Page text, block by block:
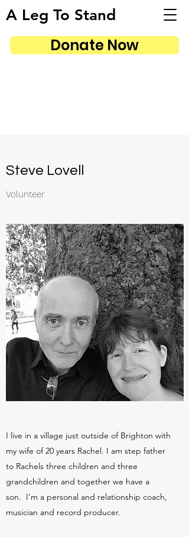
A Leg To Stand
Donate Now
Steve Lovell
Volunteer
I live in a village just outside of Brighton with
my wife of 20 years Rachel. I am step father
to Rachels three children and three
grandchildren and together we have a
son. I'm a personal and relationship coach,
musician and record producer.